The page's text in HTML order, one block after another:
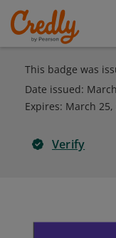
This badge was
Date issued:
Expires: March 25,
Verify